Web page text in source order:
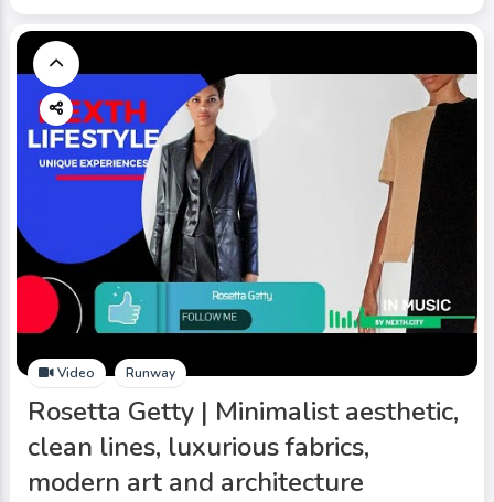
Video Runway
Rosetta Getty | Minimalist aesthetic,
clean lines, luxurious fabrics,
modern art and architecture